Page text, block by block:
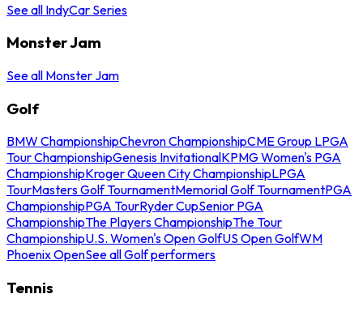
See all IndyCar Series
Monster Jam
See all Monster Jam
Golf
BMW ChampionshipChevron ChampionshipCME Group LPGA
Tour ChampionshipGenesis InvitationalKPMG Women's PGA
ChampionshipKroger Queen City ChampionshipLPGA
TourMasters Golf TournamentMemorial Golf TournamentPGA
ChampionshipPGA TourRyder CupSenior PGA
ChampionshipThe Players ChampionshipThe Tour
ChampionshipU.S. Women's Open GolfUS Open GolfWM
Phoenix OpenSee all Golf performers
Tennis